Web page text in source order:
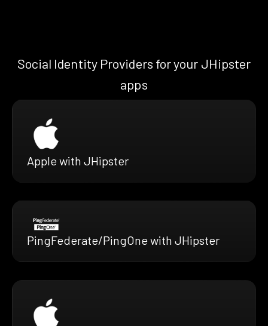
Social Identity Providers for your JHipster
apps
Apple with JHipster
PingFederate/PingOne with JHipster